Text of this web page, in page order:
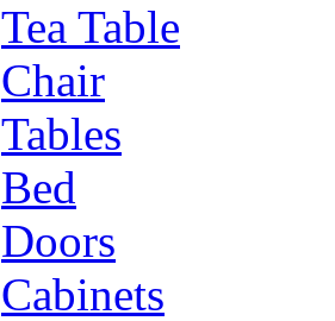
Tea Table
Chair
Tables
Bed
Doors
Cabinets